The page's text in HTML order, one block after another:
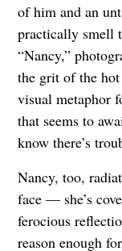
of him and an
practically smell
“Nancy,”
the grit of the hot
visual metaphor
that seems to
know there’s
Nancy, too,
face — she’s
ferocious
reason enough